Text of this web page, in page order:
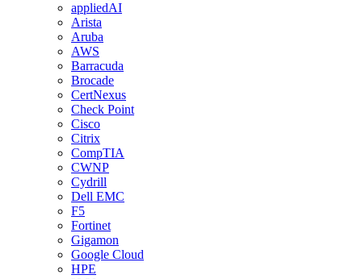
appliedAI
Arista
Aruba
AWS
Barracuda
Brocade
CertNexus
Check Point
Cisco
Citrix
CompTIA
CWNP
Cydrill
Dell EMC
F5
Fortinet
Gigamon
Google Cloud
HPE